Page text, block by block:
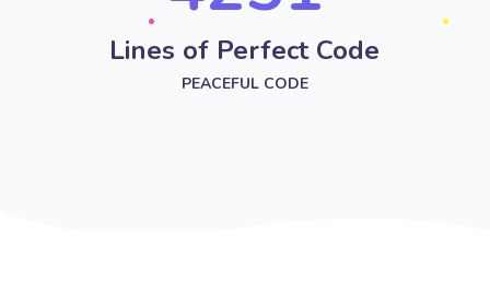
Lines of Perfect Code
PEACEFUL CODE